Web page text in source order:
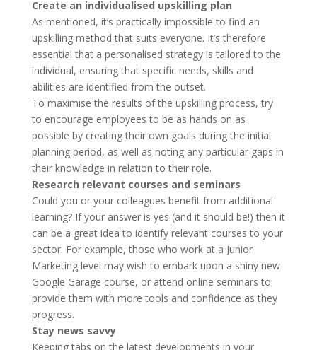
Create an individualised upskilling plan
As mentioned, it’s practically impossible to find an
upskilling method that suits everyone. It’s therefore
essential that a personalised strategy is tailored to the
individual, ensuring that specific needs, skills and
abilities are identified from the outset.
To maximise the results of the upskilling process, try
to encourage employees to be as hands on as
possible by creating their own goals during the initial
planning period, as well as noting any particular gaps in
their knowledge in relation to their role.
Research relevant courses and seminars
Could you or your colleagues benefit from additional
learning? If your answer is yes (and it should be!) then it
can be a great idea to identify relevant courses to your
sector. For example, those who work at a Junior
Marketing level may wish to embark upon a shiny new
Google Garage course, or attend online seminars to
provide them with more tools and confidence as they
progress.
Stay news savvy
Keeping tabs on the latest developments in your